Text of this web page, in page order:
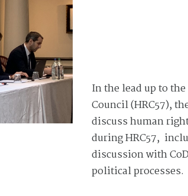
In the lead up to
Council (HRC57),
discuss human
during HRC57,
discussion with
political processes.